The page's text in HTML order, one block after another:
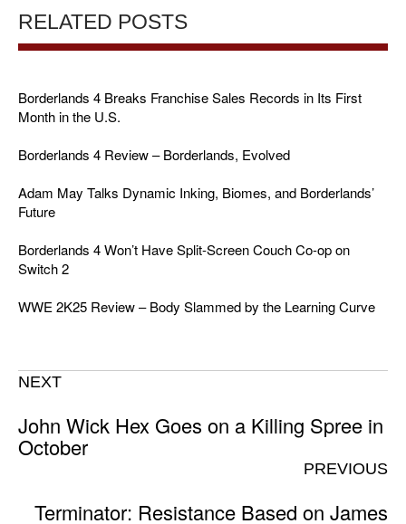
RELATED POSTS
Borderlands 4 Breaks Franchise Sales Records in Its First
Month in the U.S.
Borderlands 4 Review – Borderlands, Evolved
Adam May Talks Dynamic Inking, Biomes, and Borderlands’
Future
Borderlands 4 Won’t Have Split-Screen Couch Co-op on
Switch 2
WWE 2K25 Review – Body Slammed by the Learning Curve
NEXT
John Wick Hex Goes on a Killing Spree in
October
PREVIOUS
Terminator: Resistance Based on James